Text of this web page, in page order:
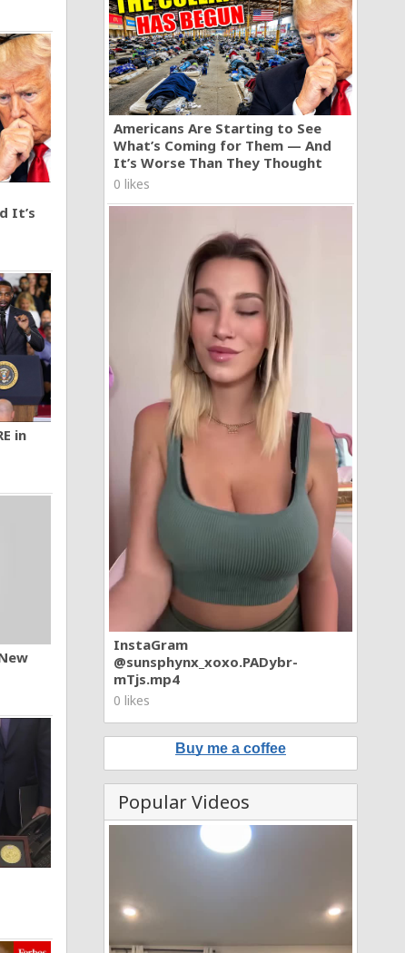
Americans Are Starting to See
What’s Coming for Them — And
It’s Worse Than They Thought
0 likes
InstaGram
@sunsphynx_xoxo.PADybr-
mTjs.mp4
0 likes
Buy me a coffee
Popular Videos
It’s
in